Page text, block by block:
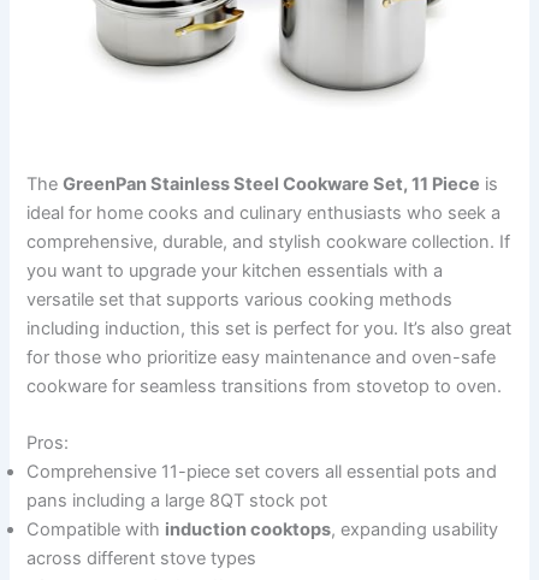
TheGreenPan Stainless Steel Cookware Set, 11 Piece is
ideal for home cooks and culinary enthusiasts who seek a
comprehensive, durable, and stylish cookware collection. If
you want to upgrade your kitchen essentials with a
versatile set that supports various cooking methods
including induction, this set is perfect for you. It’s also great
for those who prioritize easy maintenance and oven-safe
cookware for seamless transitions from stovetop to oven.
Pros:
Comprehensive 11-piece set covers all essential pots and
pans including a large 8QT stock pot
Compatible with induction cooktops, expanding usability
across different stove types